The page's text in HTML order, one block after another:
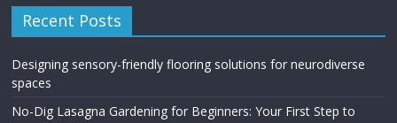
Recent Posts
Designing sensory-friendly flooring solutions for neurodiverse
spaces
No-Dig Lasagna Gardening for Beginners: Your First Step to